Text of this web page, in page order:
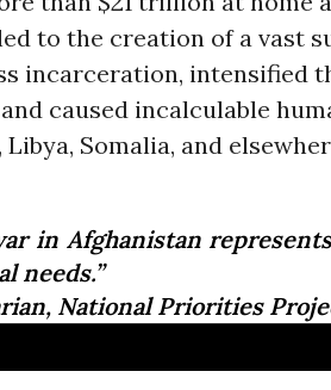
to the creation of a vast
incarceration, intensified
caused incalculable
Libya, Somalia, and
in Afghanistan
needs.”
National Priorities